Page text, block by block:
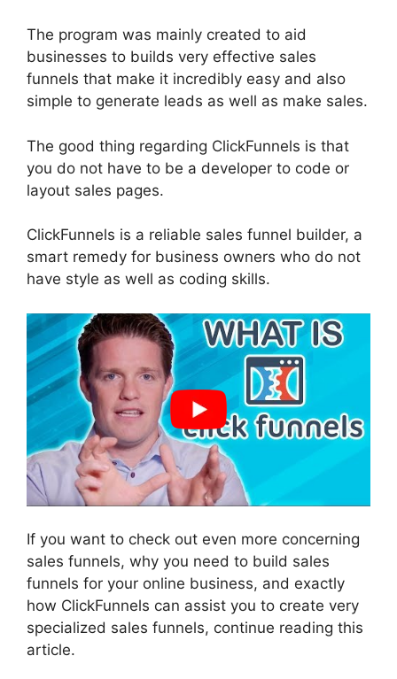
The program was mainly created to aid
businesses to builds very effective sales
funnels that make it incredibly easy and also
simple to generate leads as well as make sales.
The good thing regarding ClickFunnels is that
you do not have to be a developer to code or
layout sales pages.
ClickFunnels is a reliable sales funnel builder, a
smart remedy for business owners who do not
have style as well as coding skills.
If you want to check out even more concerning
sales funnels, why you need to build sales
funnels for your online business, and exactly
how ClickFunnels can assist you to create very
specialized sales funnels, continue reading this
article.